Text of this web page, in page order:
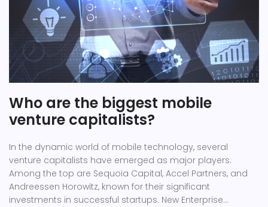
Who are the biggest mobile
venture capitalists?
In the dynamic world of mobile technology, several
venture capitalists have emerged as major players.
Among the top are Sequoia Capital, Accel Partners, and
Andreessen Horowitz, known for their significant
investments in successful startups. New Enterprise